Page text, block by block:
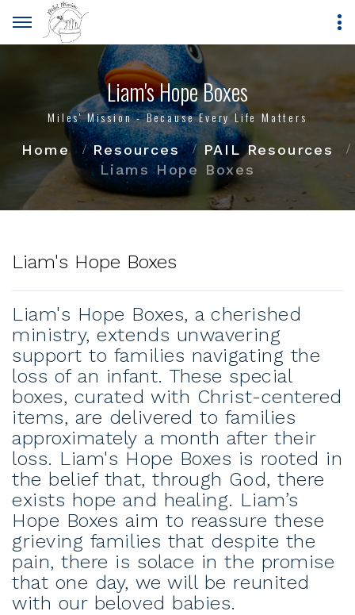
Liam's Hope Boxes
Miles' Mission - Because Every Life Matters
Home
Resources
PAIL Resources
Liams Hope Boxes
Liam's Hope Boxes
Liam's Hope Boxes, a cherished
ministry, extends unwavering
support to families navigating the
loss of an infant. These special
boxes, curated with Christ-centered
items, are delivered to families
approximately a month after their
loss. Liam's Hope Boxes is rooted in
the belief that, through God, there
exists hope and healing. Liam’s
Hope Boxes aim to reassure these
grieving families that despite the
pain, there is solace in the promise
that one day, we will be reunited
with our beloved babies.